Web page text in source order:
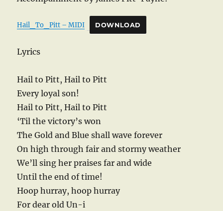
Hail_To_Pitt – MIDI DOWNLOAD
Lyrics
Hail to Pitt, Hail to Pitt
Every loyal son!
Hail to Pitt, Hail to Pitt
‘Til the victory’s won
The Gold and Blue shall wave forever
On high through fair and stormy weather
We’ll sing her praises far and wide
Until the end of time!
Hoop hurray, hoop hurray
For dear old Un-i